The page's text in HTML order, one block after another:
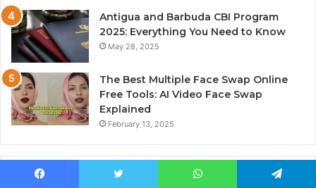
Antigua and Barbuda CBI Program
2025: Everything You Need to Know
May 28, 2025
The Best Multiple Face Swap Online
Free Tools: AI Video Face Swap
Explained
February 13, 2025
Most Viewed